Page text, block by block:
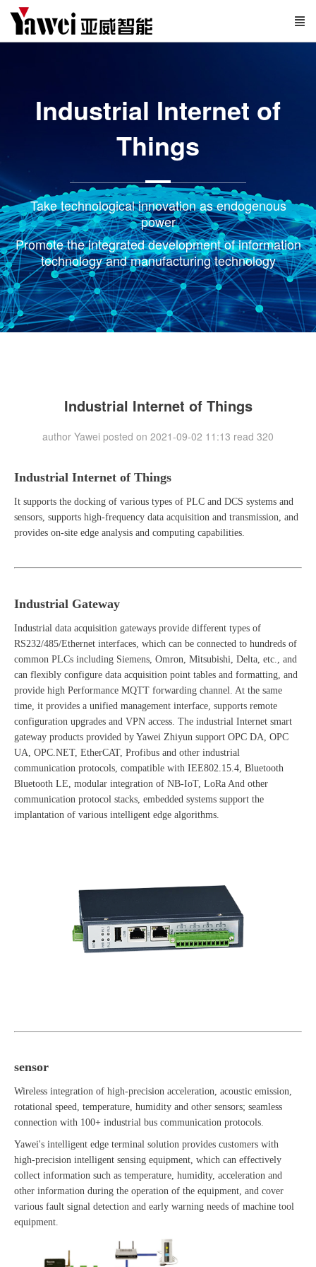
Industrial Internet of
Things
Take technological innovation as endogenous
power
Promote the integrated development of information
technology and manufacturing technology
Industrial Internet of Things
author Yawei posted on 2021-09-02 11:13 read 320
Industrial Internet of Things
It supports the docking of various types of PLC and DCS systems and
sensors, supports high-frequency data acquisition and transmission, and
provides on-site edge analysis and computing capabilities.
Industrial Gateway
Industrial data acquisition gateways provide different types of
RS232/485/Ethernet interfaces, which can be connected to hundreds of
common PLCs including Siemens, Omron, Mitsubishi, Delta, etc., and
can flexibly configure data acquisition point tables and formatting, and
provide high Performance MQTT forwarding channel. At the same
time, it provides a unified management interface, supports remote
configuration upgrades and VPN access. The industrial Internet smart
gateway products provided by Yawei Zhiyun support OPC DA, OPC
UA, OPC.NET, EtherCAT, Profibus and other industrial
communication protocols, compatible with IEE802.15.4, Bluetooth
Bluetooth LE, modular integration of NB-IoT, LoRa And other
communication protocol stacks, embedded systems support the
implantation of various intelligent edge algorithms.
sensor
Wireless integration of high-precision acceleration, acoustic emission,
rotational speed, temperature, humidity and other sensors; seamless
connection with 100+ industrial bus communication protocols.
Yawei's intelligent edge terminal solution provides customers with
high-precision intelligent sensing equipment, which can effectively
collect information such as temperature, humidity, acceleration and
other information during the operation of the equipment, and cover
various fault signal detection and early warning needs of machine tool
equipment.